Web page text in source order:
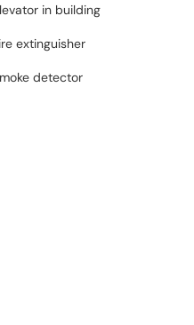
in building
extinguisher
detector